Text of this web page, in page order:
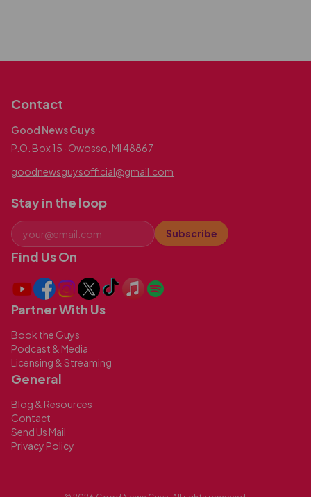
Contact
Good News Guys
P.O. Box 15 · Owosso, MI 48867
goodnewsguysofficial@gmail.com
Stay in the loop
Subscribe
Find Us On
Partner With Us
Book the Guys
Podcast & Media
Licensing & Streaming
General
Blog & Resources
Contact
Send Us Mail
Privacy Policy